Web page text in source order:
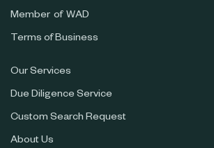
Member of WAD
Terms of Business
Our Services
Due Diligence Service
Custom Search Request
About Us